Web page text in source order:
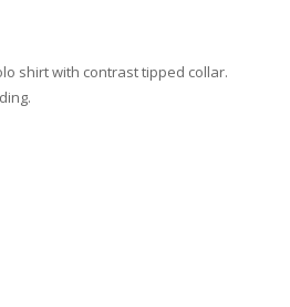
shirt with contrast tipped collar.